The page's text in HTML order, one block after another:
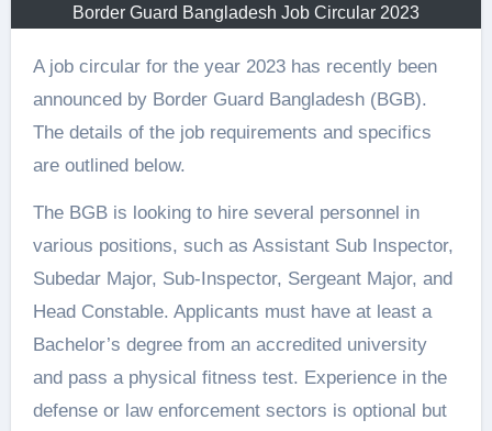
Border Guard Bangladesh Job Circular 2023
A job circular for the year 2023 has recently been
announced by Border Guard Bangladesh (BGB).
The details of the job requirements and specifics
are outlined below.
The BGB is looking to hire several personnel in
various positions, such as Assistant Sub Inspector,
Subedar Major, Sub-Inspector, Sergeant Major, and
Head Constable. Applicants must have at least a
Bachelor’s degree from an accredited university
and pass a physical fitness test. Experience in the
defense or law enforcement sectors is optional but